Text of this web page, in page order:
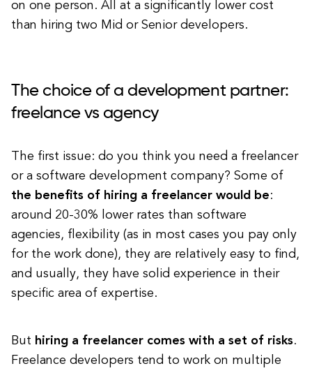
on one person. All at a significantly lower cost
than hiring two Mid or Senior developers.
The choice of a development partner:
freelance vs agency
The first issue: do you think you need a freelancer
or a software development company? Some of
the benefits of hiring a freelancer would be:
around 20-30% lower rates than software
agencies, flexibility (as in most cases you pay only
for the work done), they are relatively easy to find,
and usually, they have solid experience in their
specific area of expertise.
But hiring a freelancer comes with a set of risks.
Freelance developers tend to work on multiple